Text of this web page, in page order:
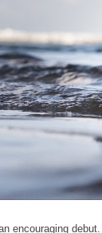
encouraging